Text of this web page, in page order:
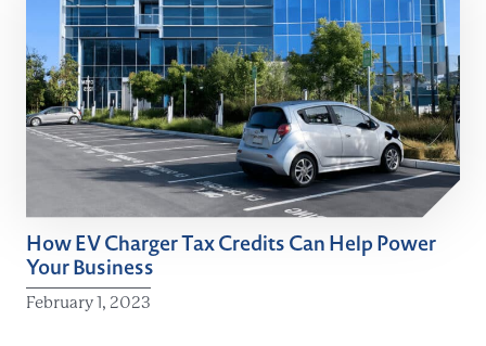
How EV Charger Tax Credits Can Help Power
Your Business
February 1, 2023